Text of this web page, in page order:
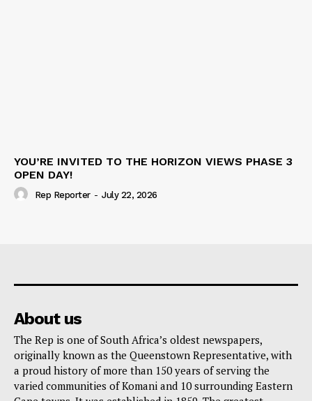
YOU’RE INVITED TO THE HORIZON VIEWS PHASE 3
OPEN DAY!
Rep Reporter - July 22, 2026
About us
The Rep is one of South Africa’s oldest newspapers,
originally known as the Queenstown Representative, with
a proud history of more than 150 years of serving the
varied communities of Komani and 10 surrounding Eastern